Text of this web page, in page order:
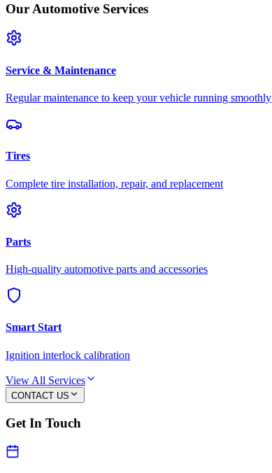
Our Automotive Services
Service & Maintenance
Regular maintenance to keep your vehicle running smoothly
Tires
Complete tire installation, repair, and replacement
Parts
High-quality automotive parts and accessories
Smart Start
Ignition interlock calibration
View All Services
CONTACT US
Get In Touch